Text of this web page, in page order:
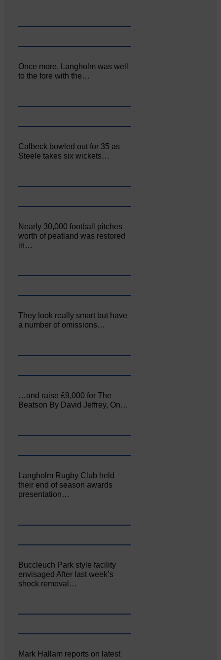
Once more, Langholm was well
to the fore with the…
Calbeck bowled out for 35 as
Steele takes six wickets…
Nearly 30,000 football pitches
worth of peatland was restored
in…
They look really smart but have
a number of omissions…
…and raise £9,000 for The
Beatson By David Jeffrey, On…
Langholm Rugby Club held
their end of season awards
presentation…
Buccleuch Park style facility
envisaged After last week’s
shock removal…
Mark Hallam reports on latest